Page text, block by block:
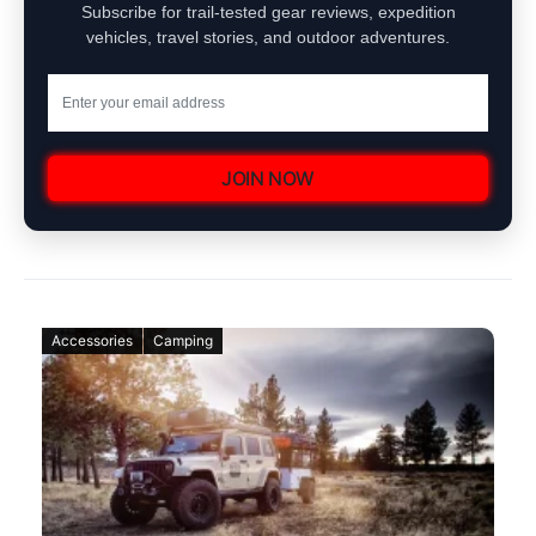
Subscribe for trail-tested gear reviews, expedition
vehicles, travel stories, and outdoor adventures.
JOIN NOW
Accessories Camping